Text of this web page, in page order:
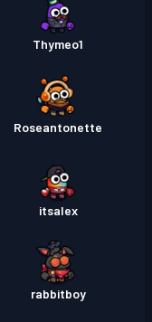
Thymeo1
Roseantonette
itsalex
rabbitboy